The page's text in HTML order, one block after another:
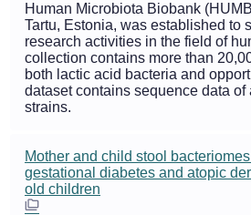
Human Microbiota Biobank
Tartu, Estonia, was established to
research activities in the field of
collection contains more than
both lactic acid bacteria and
dataset contains sequence data of
strains.
Mother and child stool
gestational diabetes and atopic
old children